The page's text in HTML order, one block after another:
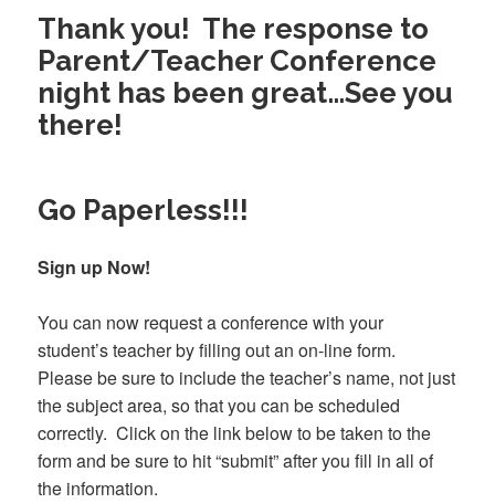
Thank you! The response to
Parent/Teacher Conference
night has been great…See you
there!
Go Paperless!!!
Sign up Now!
You can now request a conference with your
student’s teacher by filling out an on-line form.
Please be sure to include the teacher’s name, not just
the subject area, so that you can be scheduled
correctly. Click on the link below to be taken to the
form and be sure to hit “submit” after you fill in all of
the information.